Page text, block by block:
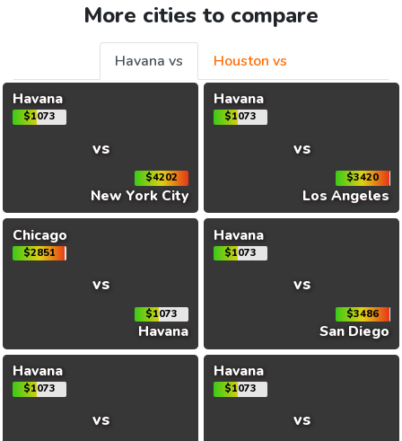
More cities to compare
Havana vs
Houston vs
Havana
$1073
vs
$4202
New York City
Havana
$1073
vs
$3420
Los Angeles
Chicago
$2851
vs
$1073
Havana
Havana
$1073
vs
$3486
San Diego
Havana
$1073
vs
Havana
$1073
vs